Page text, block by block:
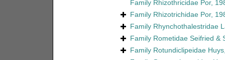
Family Rhizothricidae Por,
Family Rhizotrichidae Por,
Family Rhynchothalestridae
Family Rometidae Seifried &
Family Rotundiclipeidae